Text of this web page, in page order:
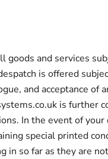
goods and services
is offered
and acceptance of
is further
In the event of
special printed
in so far as they are